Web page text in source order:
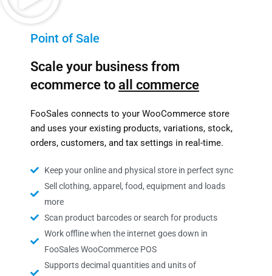
Point of Sale
Scale your business from
ecommerce to all commerce
FooSales connects to your WooCommerce store
and uses your existing products, variations, stock,
orders, customers, and tax settings in real-time.
Keep your online and physical store in perfect sync
Sell clothing, apparel, food, equipment and loads
more
Scan product barcodes or search for products
Work offline when the internet goes down in
FooSales WooCommerce POS
Supports decimal quantities and units of